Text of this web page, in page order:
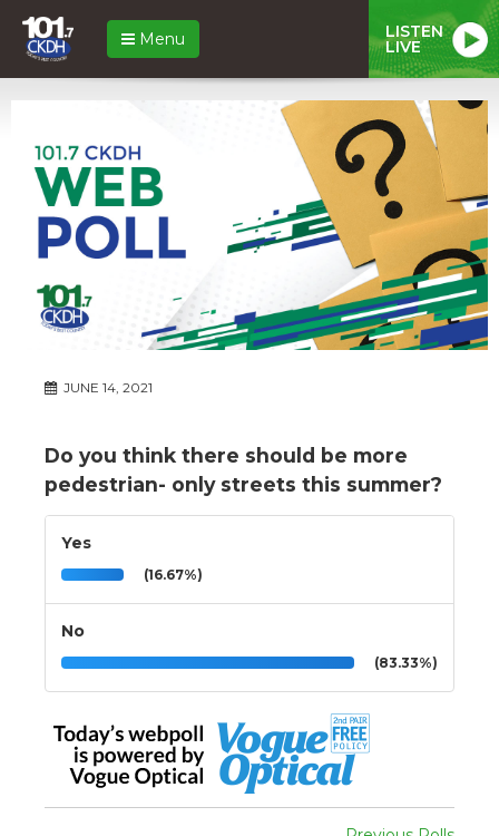
Menu LISTEN
LIVE
JUNE 14, 2021
Do you think there should be more
pedestrian- only streets this summer?
Yes
(16.67%)
No
(83.33%)